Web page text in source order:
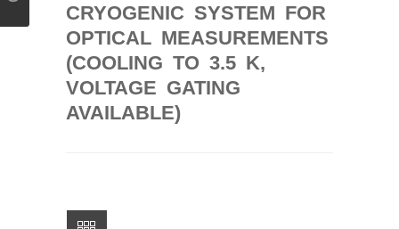
CRYOGENIC SYSTEM FOR
OPTICAL MEASUREMENTS
(COOLING TO 3.5 K,
VOLTAGE GATING
AVAILABLE)